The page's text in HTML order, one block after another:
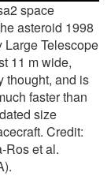
space
asteroid 1998
Large Telescope
11 m wide,
thought, and is
faster than
size
Credit:
Ros et al.